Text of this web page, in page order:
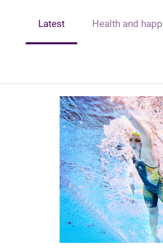
Latest Health and